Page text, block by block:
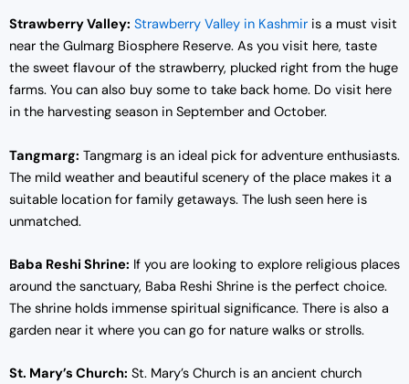
Strawberry Valley: Strawberry Valley in Kashmir is a must visit
near the Gulmarg Biosphere Reserve. As you visit here, taste
the sweet flavour of the strawberry, plucked right from the huge
farms. You can also buy some to take back home. Do visit here
in the harvesting season in September and October.
Tangmarg: Tangmarg is an ideal pick for adventure enthusiasts.
The mild weather and beautiful scenery of the place makes it a
suitable location for family getaways. The lush seen here is
unmatched.
Baba Reshi Shrine: If you are looking to explore religious places
around the sanctuary, Baba Reshi Shrine is the perfect choice.
The shrine holds immense spiritual significance. There is also a
garden near it where you can go for nature walks or strolls.
St. Mary’s Church: St. Mary’s Church is an ancient church